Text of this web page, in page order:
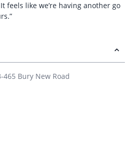
feels like we’re having another go
465 Bury New Road